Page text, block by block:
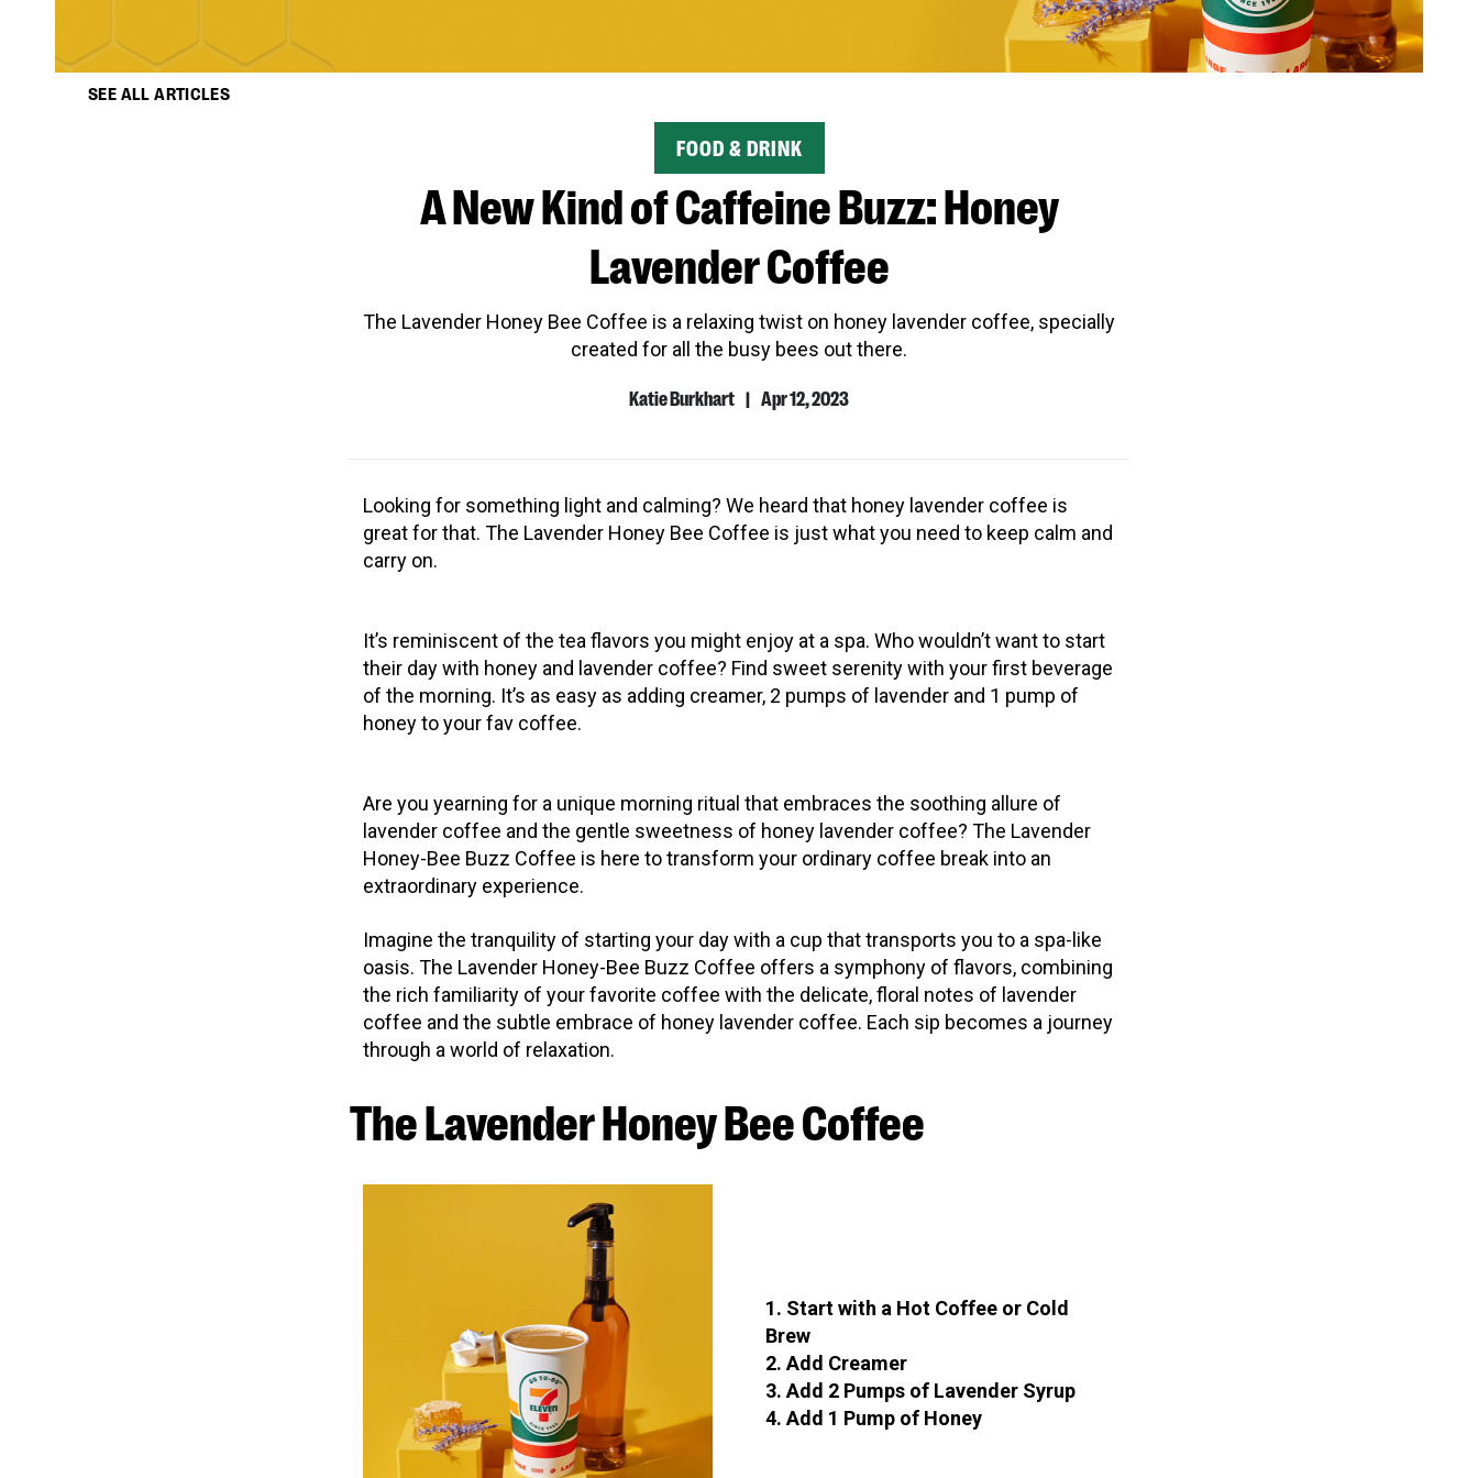
SEE ALL ARTICLES
CATEGORY
FOOD & DRINK
A New Kind of Caffeine Buzz: Honey
Lavender Coffee
The Lavender Honey Bee Coffee is a relaxing twist on honey lavender coffee, specially
created for all the busy bees out there.
Author
Katie Burkhart |
Published
Apr 12, 2023
Looking for something light and calming? We heard that honey lavender coffee is
great for that. The Lavender Honey Bee Coffee is just what you need to keep calm and
carry on.
It’s reminiscent of the tea flavors you might enjoy at a spa. Who wouldn’t want to start
their day with honey and lavender coffee? Find sweet serenity with your first beverage
of the morning. It’s as easy as adding creamer, 2 pumps of lavender and 1 pump of
honey to your fav coffee.
Are you yearning for a unique morning ritual that embraces the soothing allure of
lavender coffee and the gentle sweetness of honey lavender coffee? The Lavender
Honey-Bee Buzz Coffee is here to transform your ordinary coffee break into an
extraordinary experience.
Imagine the tranquility of starting your day with a cup that transports you to a spa-like
oasis. The Lavender Honey-Bee Buzz Coffee offers a symphony of flavors, combining
the rich familiarity of your favorite coffee with the delicate, floral notes of lavender
coffee and the subtle embrace of honey lavender coffee. Each sip becomes a journey
through a world of relaxation.
The Lavender Honey Bee Coffee
1. Start with a Hot Coffee or Cold
Brew
2. Add Creamer
3. Add 2 Pumps of Lavender Syrup
4. Add 1 Pump of Honey